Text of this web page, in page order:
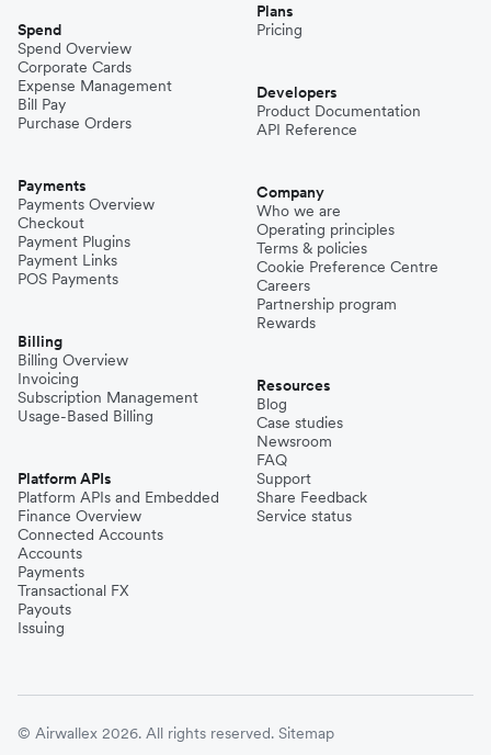
Spend
Spend Overview
Corporate Cards
Expense Management
Bill Pay
Purchase Orders
Payments
Payments Overview
Checkout
Payment Plugins
Payment Links
POS Payments
Billing
Billing Overview
Invoicing
Subscription Management
Usage-Based Billing
Platform APIs
Platform APIs and Embedded
Finance Overview
Connected Accounts
Accounts
Payments
Transactional FX
Payouts
Issuing
Plans
Pricing
Developers
Product Documentation
API Reference
Company
Who we are
Operating principles
Terms & policies
Cookie Preference Centre
Careers
Partnership program
Rewards
Resources
Blog
Case studies
Newsroom
FAQ
Support
Share Feedback
Service status
© Airwallex 2026. All rights reserved. Sitemap